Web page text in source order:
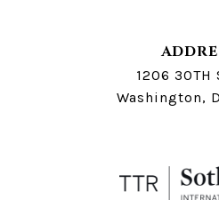
1206 30TH
Washington,